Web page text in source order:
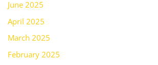
June 2025
April 2025
March 2025
February 2025